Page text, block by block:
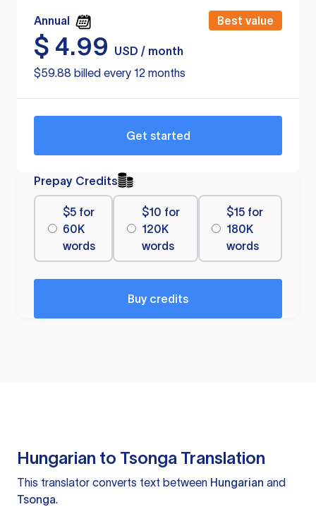
Annual Best value
$ 4.99
USD / month
$59.88 billed every 12 months
Get started
Prepay Credits
$5 for
60K
words
$10 for
120K
words
$15 for
180K
words
Buy credits
Hungarian to Tsonga Translation
This translator converts text between Hungarian and
Tsonga.